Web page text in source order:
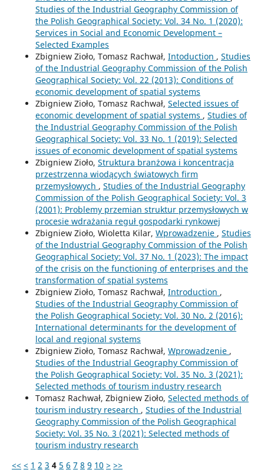
Studies of the Industrial Geography Commission of
the Polish Geographical Society: Vol. 34 No. 1 (2020):
Services in Social and Economic Development –
Selected Examples
Zbigniew Zioło, Tomasz Rachwał, Intoduction , Studies
of the Industrial Geography Commission of the Polish
Geographical Society: Vol. 22 (2013): Conditions of
economic development of spatial systems
Zbigniew Zioło, Tomasz Rachwał, Selected issues of
economic development of spatial systems , Studies of
the Industrial Geography Commission of the Polish
Geographical Society: Vol. 33 No. 1 (2019): Selected
issues of economic development of spatial systems
Zbigniew Zioło, Struktura branżowa i koncentracja
przestrzenna wiodących światowych firm
przemysłowych , Studies of the Industrial Geography
Commission of the Polish Geographical Society: Vol. 3
(2001): Problemy przemian struktur przemysłowych w
procesie wdrażania reguł gospodarki rynkowej
Zbigniew Zioło, Wioletta Kilar, Wprowadzenie , Studies
of the Industrial Geography Commission of the Polish
Geographical Society: Vol. 37 No. 1 (2023): The impact
of the crisis on the functioning of enterprises and the
transformation of spatial systems
Zbigniew Zioło, Tomasz Rachwał, Introduction ,
Studies of the Industrial Geography Commission of
the Polish Geographical Society: Vol. 30 No. 2 (2016):
International determinants for the development of
local and regional systems
Zbigniew Zioło, Tomasz Rachwał, Wprowadzenie ,
Studies of the Industrial Geography Commission of
the Polish Geographical Society: Vol. 35 No. 3 (2021):
Selected methods of tourism industry research
Tomasz Rachwał, Zbigniew Zioło, Selected methods of
tourism industry research , Studies of the Industrial
Geography Commission of the Polish Geographical
Society: Vol. 35 No. 3 (2021): Selected methods of
tourism industry research
<< < 1 2 3 4 5 6 7 8 9 10 > >>